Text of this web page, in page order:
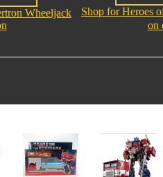
Wheeljack
Shop for Heroes
on